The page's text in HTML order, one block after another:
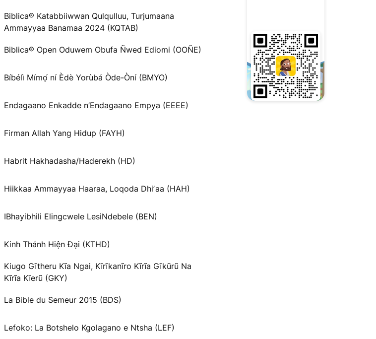
Biblica® Katabbiiwwan Qulqulluu, Turjumaana
Ammayyaa Banamaa 2024 (KQTAB)
Biblica® Open Oduwem Obufa Ñwed Ediomi (OOÑE)
Bíbélì Mímọ́ ní Èdè Yorùbá Òde-Òní (BMYO)
Endagaano Enkadde n’Endagaano Empya (EEEE)
Firman Allah Yang Hidup (FAYH)
Habrit Hakhadasha/Haderekh (HD)
Hiikkaa Ammayyaa Haaraa, Loqoda Dhiʼaa (HAH)
IBhayibhili Elingcwele LesiNdebele (BEN)
Kinh Thánh Hiện Đại (KTHD)
Kiugo Gĩtheru Kĩa Ngai, Kĩrĩkanĩro Kĩrĩa Gĩkũrũ Na
Kĩrĩa Kĩerũ (GKY)
La Bible du Semeur 2015 (BDS)
Lefoko: La Botshelo Kgolagano e Ntsha (LEF)